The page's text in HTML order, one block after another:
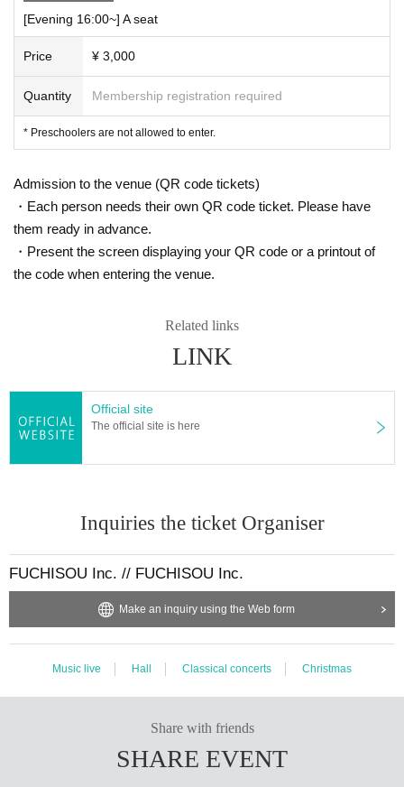
[Evening 16:00~] A seat
Price ¥ 3,000
Quantity Membership registration required
* Preschoolers are not allowed to enter.
Admission to the venue (QR code tickets)
・Each person needs their own QR code ticket. Please have
them ready in advance.
・Present the screen displaying your QR code or a printout of
the code when entering the venue.
Related links
LINK
Official site
The official site is here
Inquiries the ticket Organiser
FUCHISOU Inc. // FUCHISOU Inc.
Make an inquiry using the Web form
Music live Hall Classical concerts Christmas
Share with friends
SHARE EVENT